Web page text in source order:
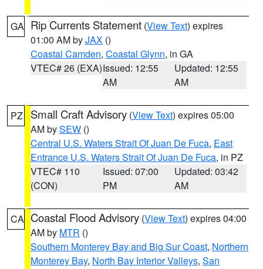
GA Rip Currents Statement (View Text) expires
01:00 AM byJAX ()
Coastal Camden, Coastal Glynn, in GA
VTEC# 26 (EXA)Issued: 12:55
AM
Updated: 12:55
AM
PZ Small Craft Advisory (View Text) expires 05:00
AM bySEW ()
Central U.S. Waters Strait Of Juan De Fuca, East
Entrance U.S. Waters Strait Of Juan De Fuca, in PZ
VTEC# 110
(CON)
Issued: 07:00
PM
Updated: 03:42
AM
CA Coastal Flood Advisory (View Text) expires 04:00
AM by MTR ()
Southern Monterey Bay and Big Sur Coast, Northern
Monterey Bay, North Bay Interior Valleys, San